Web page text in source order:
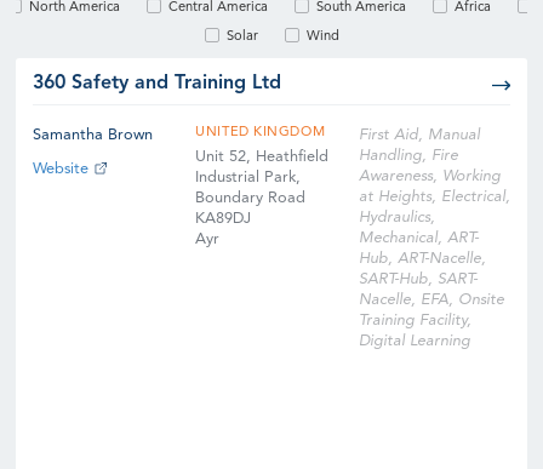
North America Central America South America Africa
Solar Wind
360 Safety and Training Ltd
Samantha Brown
Website
UNITED KINGDOM
Unit 52, Heathfield
Industrial Park,
Boundary Road
KA89DJ
Ayr
First Aid, Manual
Handling, Fire
Awareness, Working
at Heights, Electrical,
Hydraulics,
Mechanical, ART-
Hub, ART-Nacelle,
SART-Hub, SART-
Nacelle, EFA, Onsite
Training Facility,
Digital Learning